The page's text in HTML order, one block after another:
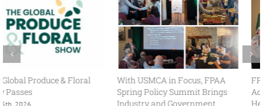
With USMCA in Focus, FPAA
Spring Policy Summit Brings
Industry and Government
FPAA Hosts Congresswoman
Adelita Grijalva at Association
Headquarters